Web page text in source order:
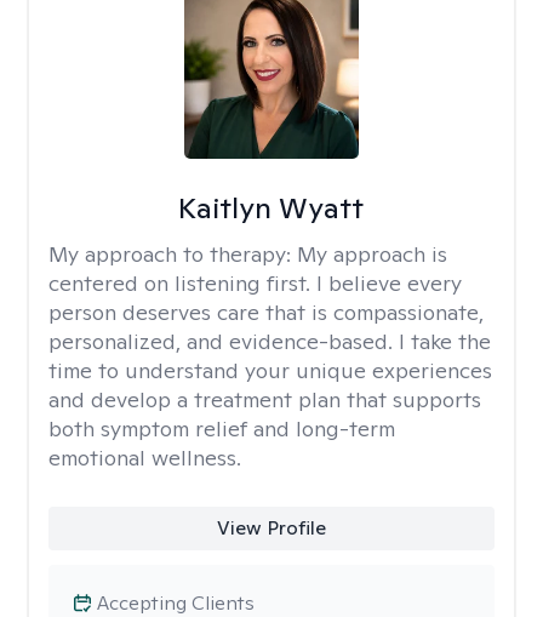
Kaitlyn Wyatt
My approach to therapy: My approach is
centered on listening first. I believe every
person deserves care that is compassionate,
personalized, and evidence-based. I take the
time to understand your unique experiences
and develop a treatment plan that supports
both symptom relief and long-term
emotional wellness.
View Profile
Accepting Clients